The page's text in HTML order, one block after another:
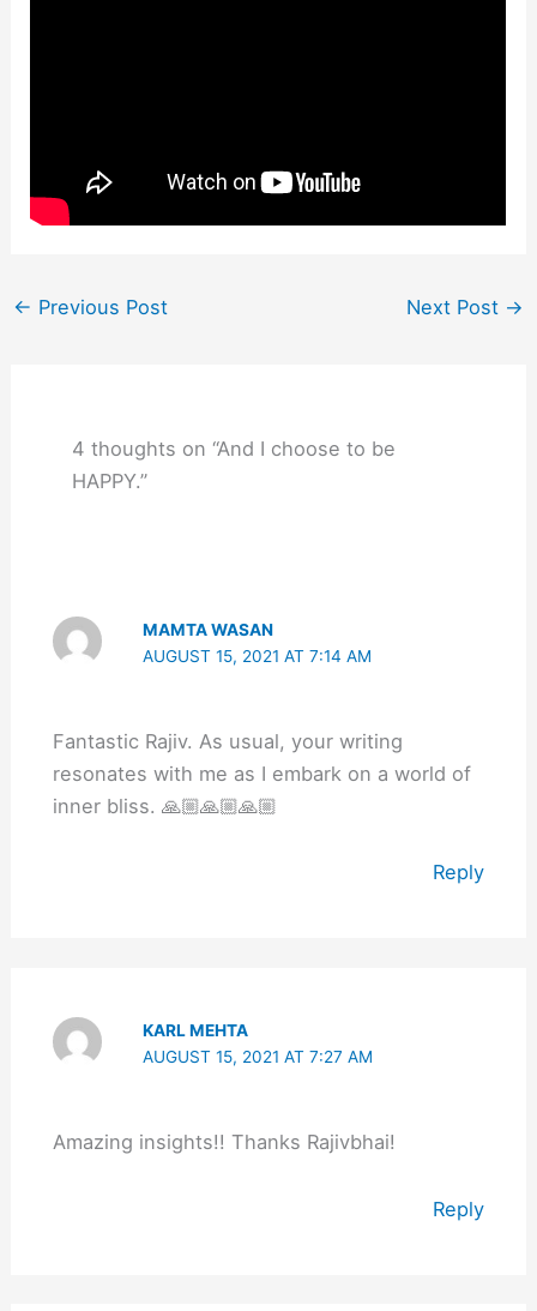
← Previous Post Next Post →
4 thoughts on “And I choose to be
HAPPY.”
MAMTA WASAN
AUGUST 15, 2021 AT 7:14 AM
Fantastic Rajiv. As usual, your writing
resonates with me as I embark on a world of
inner bliss. 🙏🏼🙏🏼🙏🏼
Reply
KARL MEHTA
AUGUST 15, 2021 AT 7:27 AM
Amazing insights!! Thanks Rajivbhai!
Reply